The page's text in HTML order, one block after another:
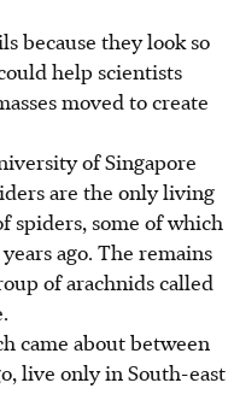
because they look so
help scientists
moved to create
of Singapore
are the only living
spiders, some of which
ago. The remains
of arachnids called
came about between
live only in South-east